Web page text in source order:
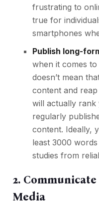
frustrating to
true for
smartphones
Publish long-
when it comes to
doesn’t mean
content and
will actually rank
regularly
content. Ideally,
least 3000
studies from
2.
Media